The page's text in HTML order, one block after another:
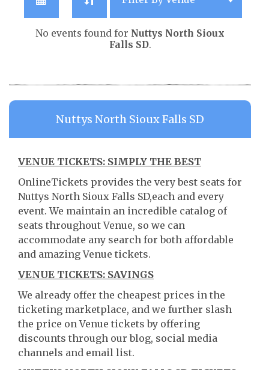
No events found for Nuttys North Sioux
Falls SD.
Nuttys North Sioux Falls SD
VENUE TICKETS: SIMPLY THE BEST
OnlineTickets provides the very best seats for
Nuttys North Sioux Falls SD,each and every
event. We maintain an incredible catalog of
seats throughout Venue, so we can
accommodate any search for both affordable
and amazing Venue tickets.
VENUE TICKETS: SAVINGS
We already offer the cheapest prices in the
ticketing marketplace, and we further slash
the price on Venue tickets by offering
discounts through our blog, social media
channels and email list.